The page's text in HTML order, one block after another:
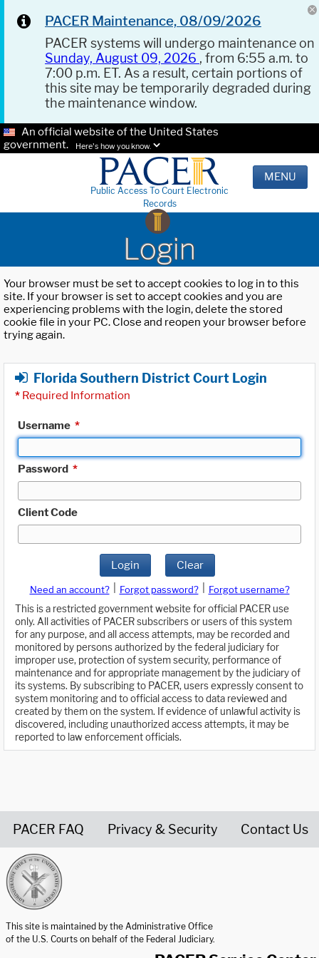
PACER Maintenance, 08/09/2026
PACER systems will undergo maintenance on
Sunday, August 09, 2026 , from 6:55 a.m. to
7:00 p.m. ET. As a result, certain portions of
this site may be temporarily degraded during
the maintenance window.
An official website of the United States
government.
Here's how you know.
Public Access To Court Electronic
Records
MENU
Login
Your browser must be set to accept cookies to log in to this
site. If your browser is set to accept cookies and you are
experiencing problems with the login, delete the stored
cookie file in your PC. Close and reopen your browser before
trying again.
Florida Southern District Court Login
* Required Information
Username *
Password *
Client Code
Login Clear
Need an account? Forgot password?
Forgot username?
This is a restricted government website for official PACER use
only. All activities of PACER subscribers or users of this system
for any purpose, and all access attempts, may be recorded and
monitored by persons authorized by the federal judiciary for
improper use, protection of system security, performance of
maintenance and for appropriate management by the judiciary of
its systems. By subscribing to PACER, users expressly consent to
system monitoring and to official access to data reviewed and
created by them on the system. If evidence of unlawful activity is
discovered, including unauthorized access attempts, it may be
reported to law enforcement officials.
PACER FAQ Privacy & Security Contact Us
This site is maintained by the Administrative Office
of the U.S. Courts on behalf of the Federal Judiciary.